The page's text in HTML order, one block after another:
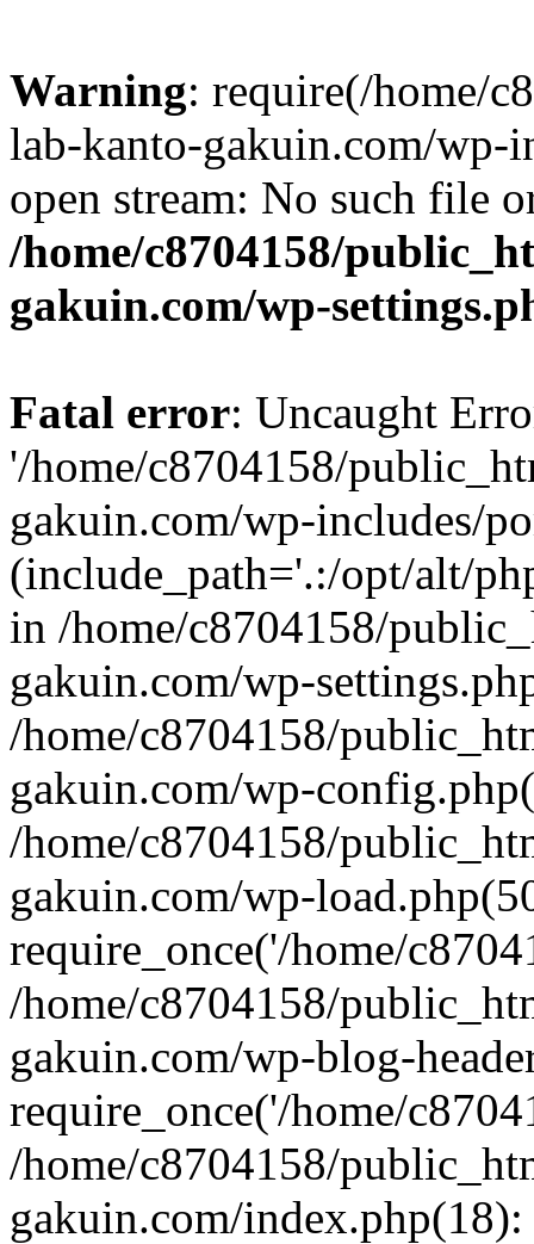
Warning: require(/home/
lab-kanto-gakuin.com/wp-
open stream: No such file
/home/c8704158/
gakuin.com/wp-
Fatal error: Uncaught
'/home/c8704158/
gakuin.com/wp-includes/
(include_path='.:/opt/alt/
in /home/c8704158/
gakuin.com/wp-
/home/c8704158/
gakuin.com/wp-
/home/c8704158/
gakuin.com/wp-
require_once('/home/
/home/c8704158/
gakuin.com/wp-blog-
require_once('/home/
/home/c8704158/
gakuin.com/